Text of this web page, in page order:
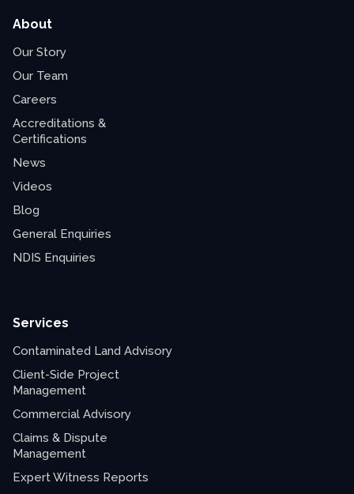
About
Our Story
Our Team
Careers
Accreditations &
Certifications
News
Videos
Blog
General Enquiries
NDIS Enquiries
Services
Contaminated Land Advisory
Client-Side Project
Management
Commercial Advisory
Claims & Dispute
Management
Expert Witness Reports